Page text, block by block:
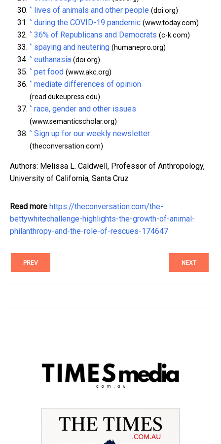
^ lives of animals and other people (doi.org)
^ during the COVID-19 pandemic (www.today.com)
^ 36% of Republicans and Democrats (c-k.com)
^ spaying and neutering (humanepro.org)
^ euthanasia (doi.org)
^ pet food (www.akc.org)
^ mediate differences of opinion
(read.dukeupress.edu)
^ race, gender and other issues
(www.semanticscholar.org)
^ Sign up for our weekly newsletter
(theconversation.com)
Authors: Melissa L. Caldwell, Professor of Anthropology,
University of California, Santa Cruz
Read more https://theconversation.com/the-
bettywhitechallenge-highlights-the-growth-of-animal-
philanthropy-and-the-role-of-rescues-174647
PREV NEXT